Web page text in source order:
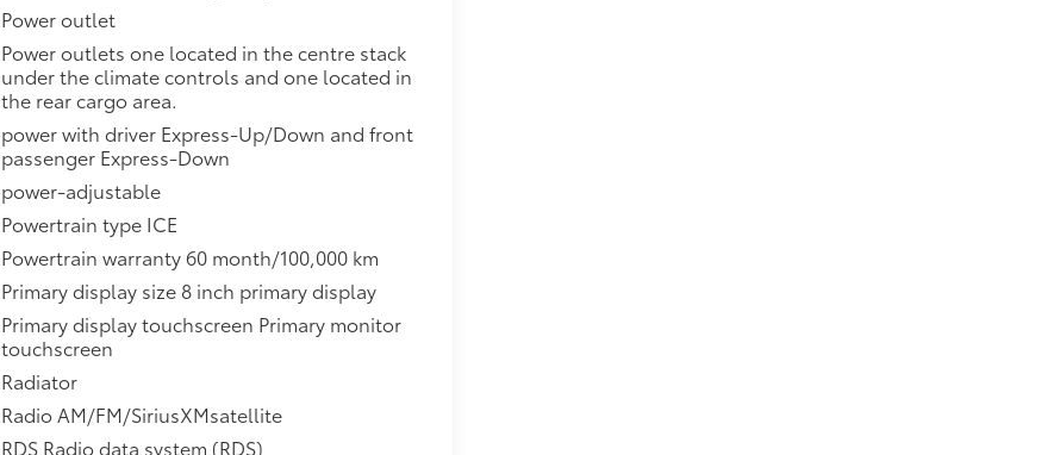
Power outlet
Power outlets one located in the centre stack
under the climate controls and one located in
the rear cargo area.
power with driver Express-Up/Down and front
passenger Express-Down
power-adjustable
Powertrain type ICE
Powertrain warranty 60 month/100,000 km
Primary display size 8 inch primary display
Primary display touchscreen Primary monitor
touchscreen
Radiator
Radio AM/FM/SiriusXMsatellite
RDS Radio data system (RDS)